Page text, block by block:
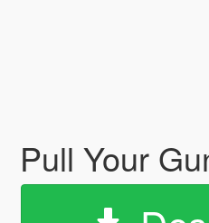
Pull Your